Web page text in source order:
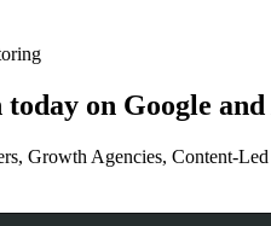
on Google
Growth Agencies, Content-